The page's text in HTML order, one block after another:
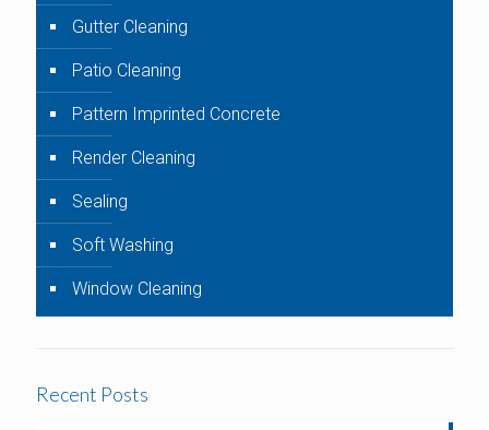
Gutter Cleaning
Patio Cleaning
Pattern Imprinted Concrete
Render Cleaning
Sealing
Soft Washing
Window Cleaning
Recent Posts